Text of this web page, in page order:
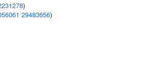
)
29483656)